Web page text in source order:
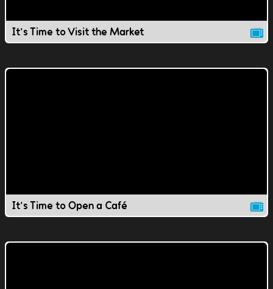
It's Time to Visit the Market
It's Time to Open a Café